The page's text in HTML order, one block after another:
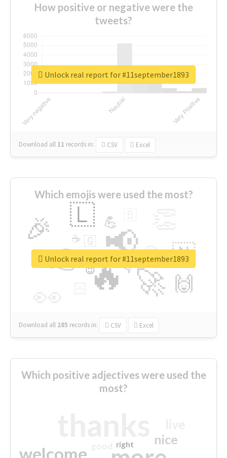
How positive or negative were the
tweets?
Download all 11 records in: CSV Excel
Unlock real report for #11september1893
Which emojis were used the most?
🔥
👉 📢
🚀
🎉 🇱
🇳
🙌
😍
💪
👇
🇬
🔷
☕
😉
🎡
Download all 285 records in: CSV Excel
Unlock real report for #11september1893
Which positive adjectives were used the
most?
welcome
nice
right